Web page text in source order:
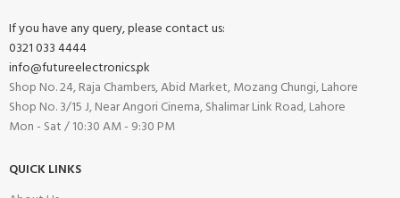
If you have any query, please contact us:
0321 033 4444
info@futureelectronics.pk
Shop No. 24, Raja Chambers, Abid Market, Mozang Chungi, Lahore
Shop No. 3/15 J, Near Angori Cinema, Shalimar Link Road, Lahore
Mon - Sat / 10:30 AM - 9:30 PM
QUICK LINKS